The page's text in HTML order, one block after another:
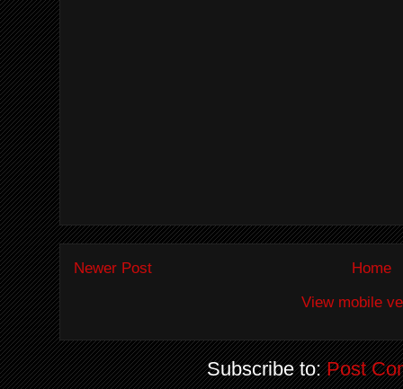
Newer Post
Home
View mobile
Subscribe to:Post